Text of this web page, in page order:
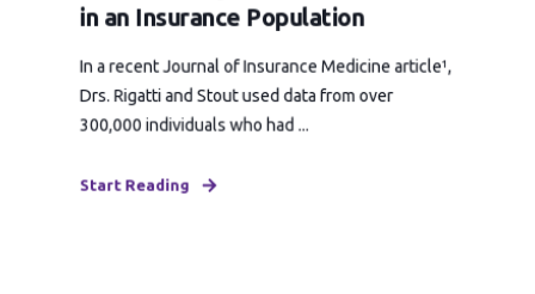
in an Insurance Population
In a recent Journal of Insurance Medicine article¹,
Drs. Rigatti and Stout used data from over
300,000 individuals who had ...
Start Reading